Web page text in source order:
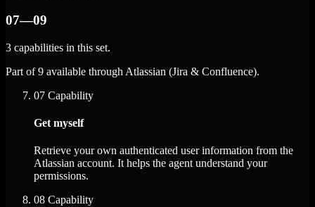
07—09
3 capabilities in this set.
Part of 9 available through Atlassian (Jira & Confluence).
07 Capability
Get myself
Retrieve your own authenticated user information from the
Atlassian account. It helps the agent understand your
permissions.
08 Capability